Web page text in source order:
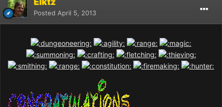
Posted April 5, 2013